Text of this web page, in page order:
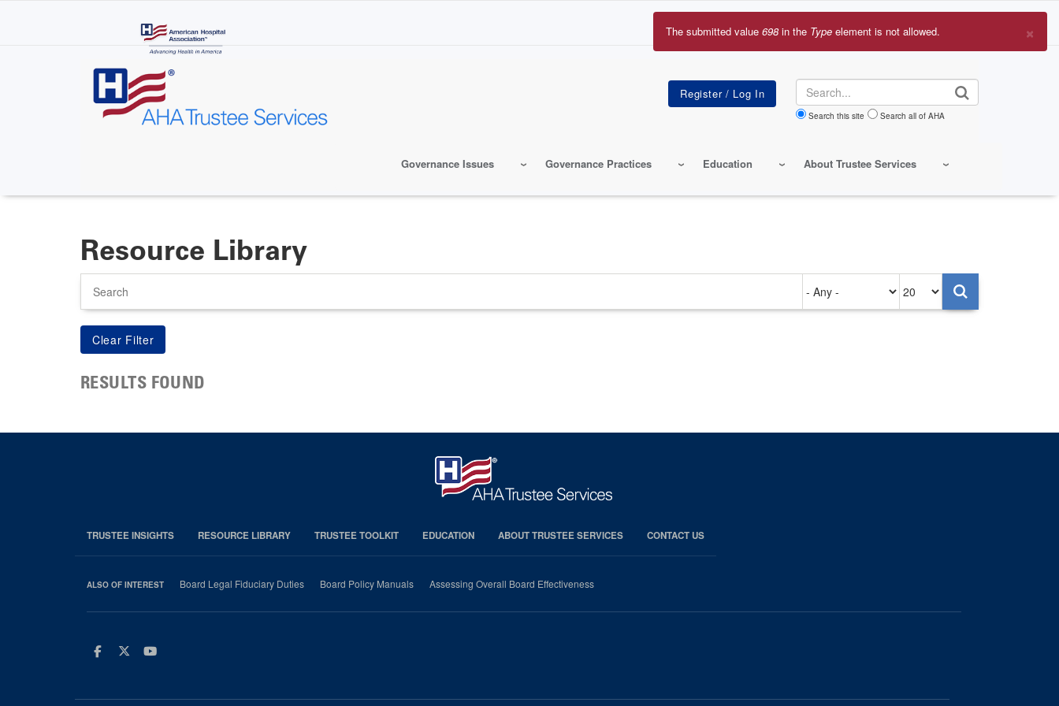
Search
Search this site Search all of AHA
Governance Issues Governance Practices Education About Trustee Services
×
Error
The submitted value 698 in the Type element is not allowed.
Resource Library
on
per
page
RESULTS FOUND
TRUSTEE INSIGHTS RESOURCE LIBRARY TRUSTEE TOOLKIT EDUCATION ABOUT TRUSTEE SERVICES CONTACT US
ALSO OF INTEREST Board Legal Fiduciary Duties Board Policy Manuals Assessing Overall Board Effectiveness
Facebook
TwitterYoutube